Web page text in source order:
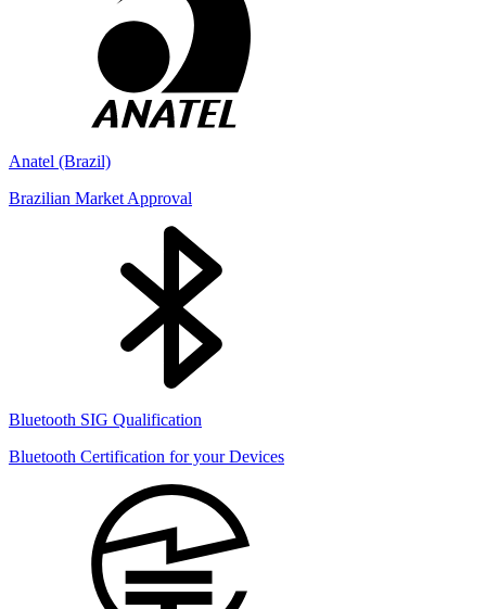
Anatel (Brazil)
Brazilian Market Approval
Bluetooth SIG Qualification
Bluetooth Certification for your Devices